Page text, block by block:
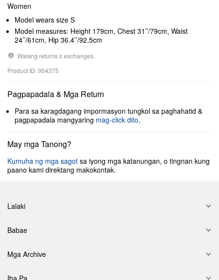
Women
Model wears size S
Model measures: Height 179cm, Chest 31’’/79cm, Waist
24’’/61cm, Hip 36.4’’/92.5cm
Walang returns o exchanges.
Product ID: 954375
Pagpapadala & Mga Return
Para sa karagdagang impormasyon tungkol sa paghahatid &
pagpapadala mangyaring mag-click dito.
May mga Tanong?
Kumuha ng mga sagot sa iyong mga katanungan, o tingnan kung
paano kami direktang makokontak.
Lalaki
Babae
Mga Archive
Iba Pa